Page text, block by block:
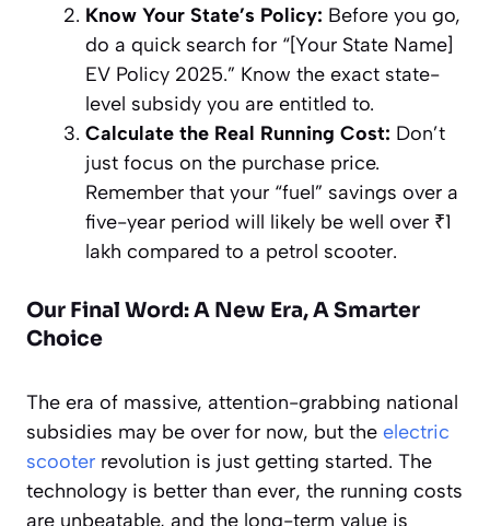
Know Your State’s Policy: Before you go,
do a quick search for “[Your State Name]
EV Policy 2025.” Know the exact state-
level subsidy you are entitled to.
Calculate the Real Running Cost: Don’t
just focus on the purchase price.
Remember that your “fuel” savings over a
five-year period will likely be well over ₹1
lakh compared to a petrol scooter.
Our Final Word: A New Era, A Smarter
Choice
The era of massive, attention-grabbing national
subsidies may be over for now, but the electric
scooter revolution is just getting started. The
technology is better than ever, the running costs
are unbeatable, and the long-term value is